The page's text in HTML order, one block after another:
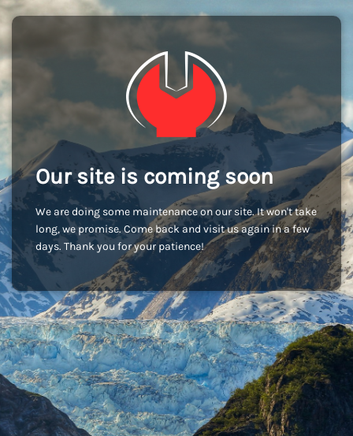
Our site is coming soon
We are doing some maintenance on our site. It won't take
long, we promise. Come back and visit us again in a few
days. Thank you for your patience!